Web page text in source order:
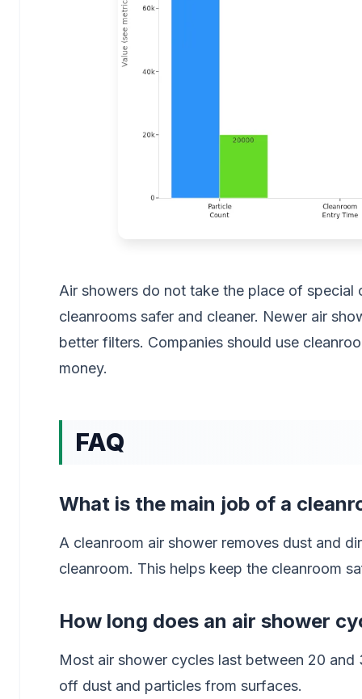
Air showers do not take the place of
cleanrooms safer and cleaner. Newer air
better filters. Companies should use
money.
FAQ
What is the main job of a
A cleanroom air shower removes dust and
cleanroom. This helps keep the cleanroom
How long does an air shower
Most air shower cycles last between 20
off dust and particles from surfaces.